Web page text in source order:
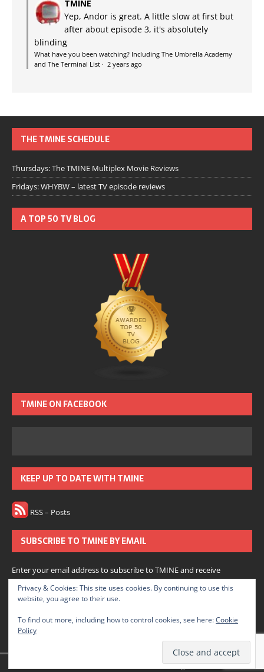
TMINE
Yep, Andor is great. A little slow at first but
after about episode 3, it's absolutely
blinding
What have you been watching? Including The Umbrella Academy
and The Terminal List · 2 years ago
THE TMINE SCHEDULE
Thursdays: The TMINE Multiplex Movie Reviews
Fridays: WHYBW – latest TV episode reviews
A TOP 50 TV BLOG
TMINE ON FACEBOOK
KEEP UP TO DATE WITH TMINE
RSS – Posts
SUBSCRIBE TO TMINE BY EMAIL
Enter your email address to subscribe to TMINE and receive
notifications of new posts by email.
Subscribe
Join 166 other subscribers.
© 2022 The Medium is Not Enough
Privacy & Cookies: This site uses cookies. By continuing to use this
website, you agree to their use.
To find out more, including how to control cookies, see here:Cookie
Policy